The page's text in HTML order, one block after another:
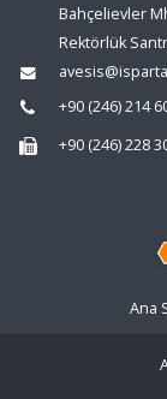
Bahçelievler
Rektörlük
+90 (246) 214
+90 (246) 228
Ana